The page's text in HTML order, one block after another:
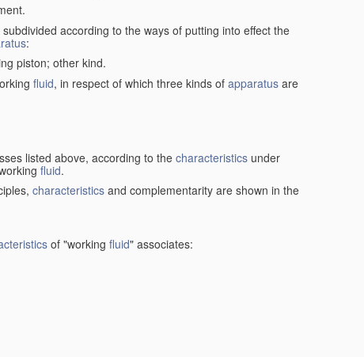
according to the ways of putting into effect the
:
piston; other kind.
fluid, in respect of which three kinds of apparatus are
listed above, according to thecharacteristics under
fluid.
characteristics and complementarity are shown in the
of "working fluid" associates: